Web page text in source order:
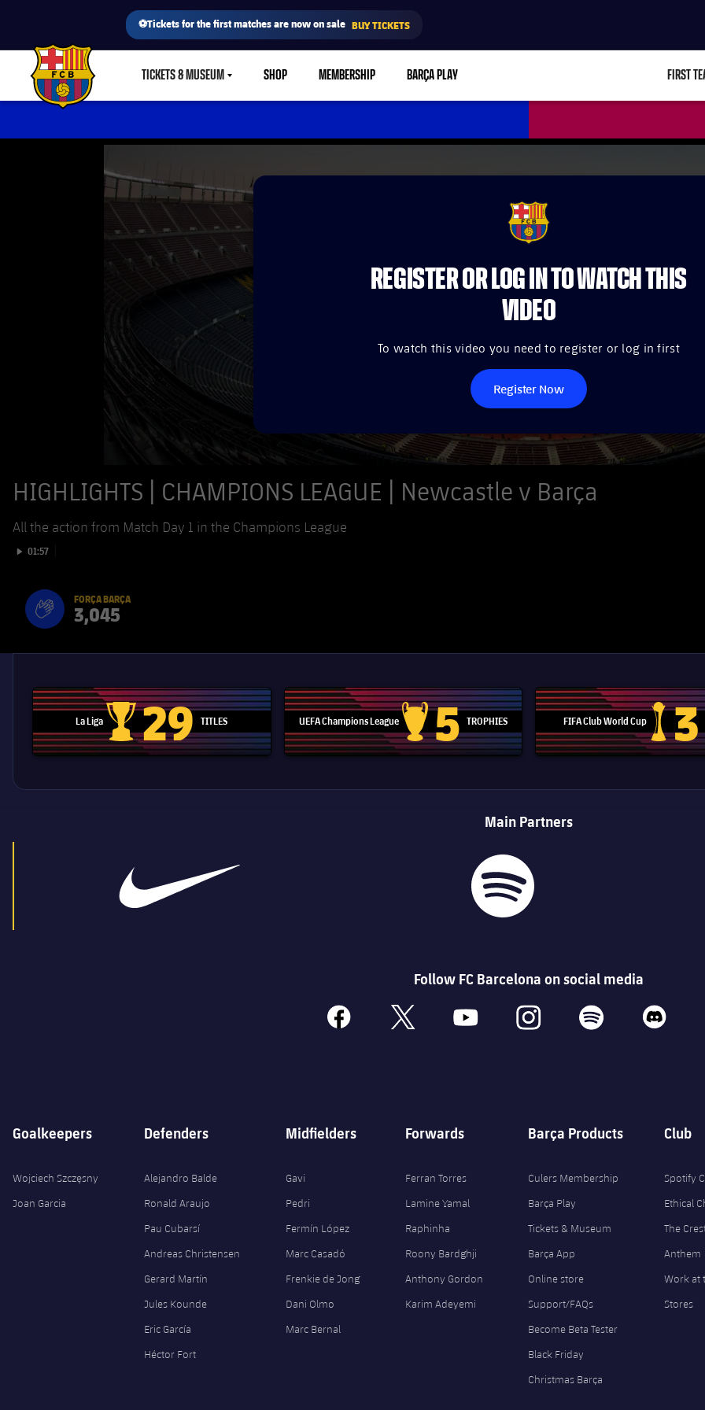
⚽Tickets for the first matches are now on sale BUY TICKETS
FC Barcelona club badge TICKETS & MUSEUMLABEL.SHARE.CARETDOWN
SHOP MEMBERSHIP BARÇA PLAY FIRST
FCB Barcelona badge
REGISTER OR LOG IN TO WATCH THIS
VIDEO
To watch this video you need to register or log in first
Register Now
HIGHLIGHTS | CHAMPIONS LEAGUE | Newcastle v Barça
All the action from Match Day 1 in the Champions League
Play video
01:57
Força Barça
label.aria.forcabarca
FORÇA BARÇA
label.aria.fire
3,045
La Liga
La Liga trophy
29 TITLES UEFA Champions League
Champions League trophy
5 TROPHIES FIFA Club World Cup
Club3
Main Partners
Follow FC Barcelona on social media
facebook x youtube instagram spotify discord
Goalkeepers
Wojciech Szczęsny
Joan Garcia
Defenders
Alejandro Balde
Ronald Araujo
Pau Cubarsí
Andreas Christensen
Gerard Martín
Jules Kounde
Eric García
Héctor Fort
Midfielders
Gavi
Pedri
Fermín López
Marc Casadó
Frenkie de Jong
Dani Olmo
Marc Bernal
Forwards
Ferran Torres
Lamine Yamal
Raphinha
Roony Bardghji
Anthony Gordon
Karim Adeyemi
Barça Products
Culers Membership
Barça Play
Tickets & Museum
Barça App
Online store
Support/FAQs
Become Beta Tester
Black Friday
Christmas Barça
Club
Spotify
Ethical
The
Anthem
Work at
Stores